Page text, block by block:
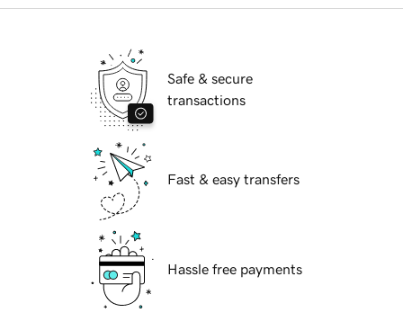
Safe & secure
transactions
Fast & easy transfers
Hassle free payments